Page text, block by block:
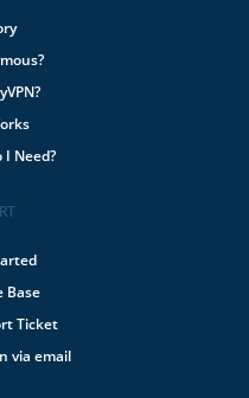
I Need?
Base
Ticket
via email